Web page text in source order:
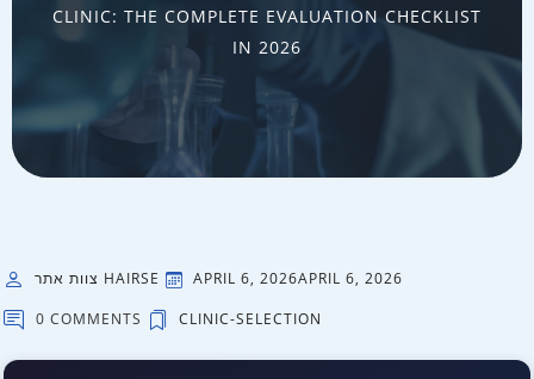
CLINIC: THE COMPLETE EVALUATION CHECKLIST
IN 2026
צוות אתר HAIRSE APRIL 6, 2026APRIL 6, 2026
0 COMMENTS
CLINIC-SELECTION